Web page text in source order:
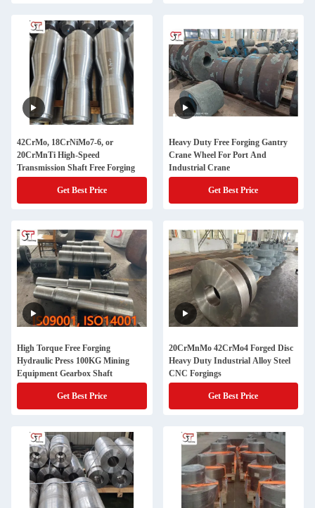
42CrMo, 18CrNiMo7-6, or
20CrMnTi High-Speed
Transmission Shaft Free Forging
Get Best Price
Heavy Duty Free Forging Gantry
Crane Wheel For Port And
Industrial Crane
Get Best Price
High Torque Free Forging
Hydraulic Press 100KG Mining
Equipment Gearbox Shaft
Get Best Price
20CrMnMo 42CrMo4 Forged Disc
Heavy Duty Industrial Alloy Steel
CNC Forgings
Get Best Price